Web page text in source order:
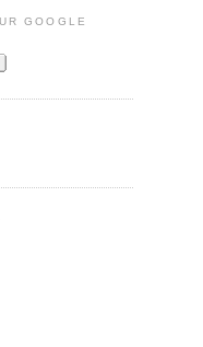
GOOGLE